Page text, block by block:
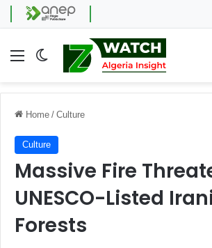
Menu Switch skin
Home / Culture
Culture
Massive Fire
UNESCO-Listed
Forests